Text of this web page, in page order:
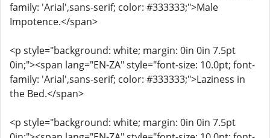
family: 'Arial',sans-serif; color: #333333;">Male
Impotence.</span>
<p style="background: white; margin: 0in 0in 7.5pt
0in;"><span lang="EN-ZA" style="font-size: 10.0pt; font-
family: 'Arial',sans-serif; color: #333333;">Laziness in
the Bed.</span>
<p style="background: white; margin: 0in 0in 7.5pt